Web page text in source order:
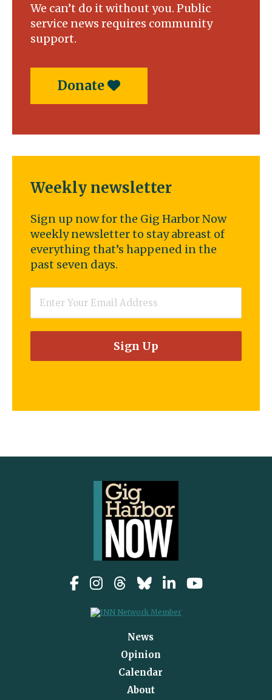
We can’t do it without you. Public
service news requires community
support.
Donate
Weekly newsletter
Sign up now for the Gig Harbor Now
weekly newsletter to stay abreast of
everything that’s happened in the
past seven days.
News
Opinion
Calendar
About